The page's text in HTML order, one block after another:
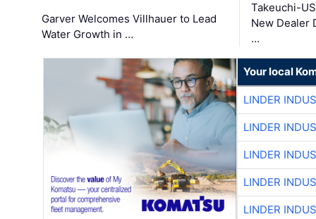
Garver Welcomes Villhauer to Lead
Water Growth in …
Takeuchi-
New Dealer
…
Your local
LINDER
LINDER
LINDER
LINDER
LINDER